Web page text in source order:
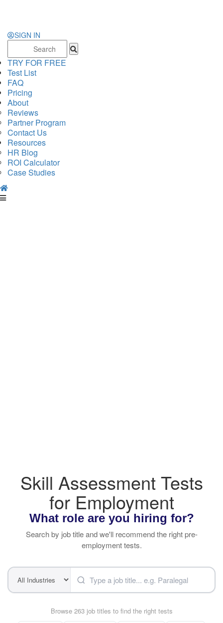
SIGN IN
TRY FOR FREE
Test List
FAQ
Pricing
About
Reviews
Partner Program
Contact Us
Resources
HR Blog
ROI Calculator
Case Studies
Skill Assessment Tests
for Employment
What role are you hiring for?
Search by job title and we'll recommend the right pre-
employment tests.
Browse 263 job titles to find the right tests